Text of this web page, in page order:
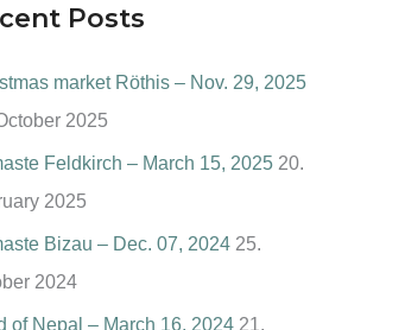
Posts
market Röthis – Nov. 29, 2025
2025
Feldkirch – March 15, 2025 20.
2025
Bizau – Dec. 07, 2024 25.
2024
of Nepal – March 16, 2024 21.